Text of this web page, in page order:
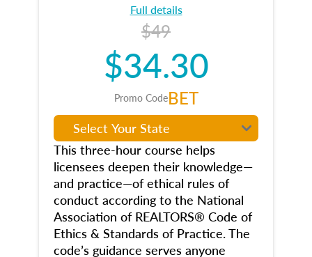
Full details
$49
$34.30
Promo CodeBET
This three-hour course helps
licensees deepen their knowledge—
and practice—of ethical rules of
conduct according to the National
Association of REALTORS® Code of
Ethics & Standards of Practice. The
code’s guidance serves anyone